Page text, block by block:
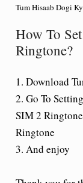
Tum Hisaab Dogi
How To Set
Ringtone?
1. Download
2. Go To
SIM 2
Ringtone
3. And enjoy